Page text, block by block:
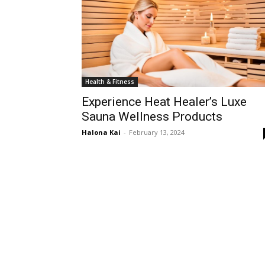
Health & Fitness
Experience Heat Healer’s Luxe
Sauna Wellness Products
Halona Kai - February 13, 2024